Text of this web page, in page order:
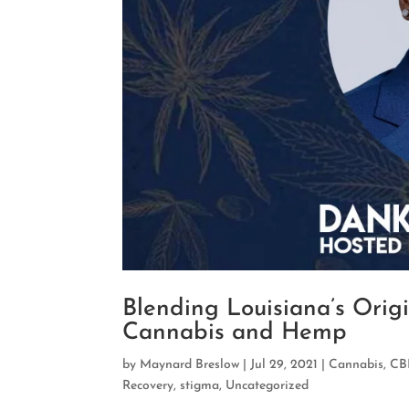
Blending Louisiana’s
Cannabis and Hemp
by Maynard Breslow Jul 29, 2021 |Cannabis,
Recovery, stigma, Uncategorized